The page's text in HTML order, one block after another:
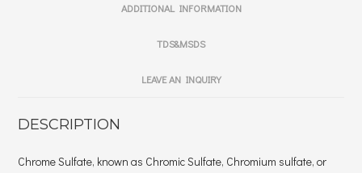
ADDITIONAL INFORMATION
TDS&MSDS
LEAVE AN INQUIRY
DESCRIPTION
Chrome Sulfate, known as Chromic Sulfate, Chromium sulfate, or